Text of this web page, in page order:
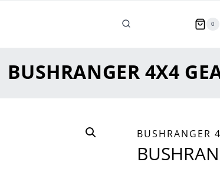
0
BUSHRANGER 4X4
BUSHRANGER